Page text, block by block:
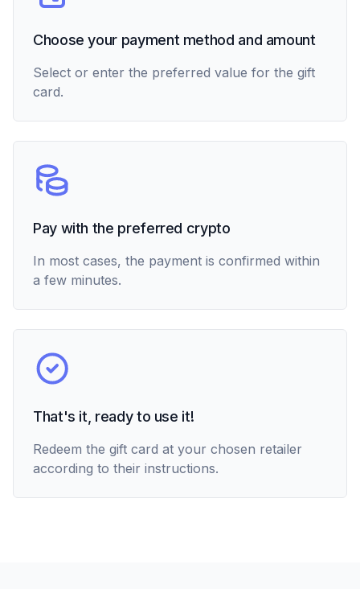
Choose your payment method and amount
Select or enter the preferred value for the gift
card.
Pay with the preferred crypto
In most cases, the payment is confirmed within
a few minutes.
That's it, ready to use it!
Redeem the gift card at your chosen retailer
according to their instructions.